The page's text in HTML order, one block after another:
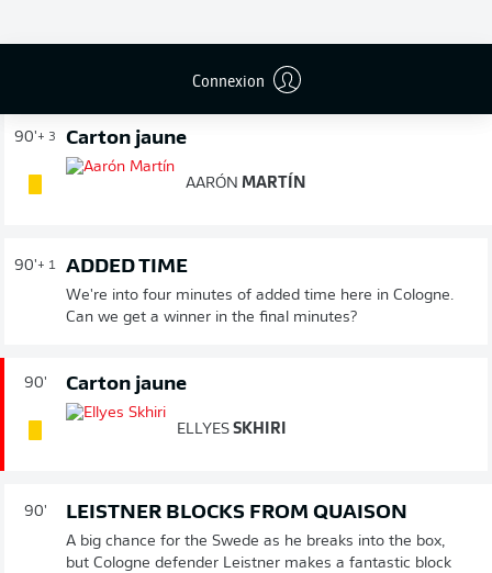
Connexion
FIN DU MATCH
90'+ 3 Carton jaune
AARÓN MARTÍN
90'+ 1 ADDED TIME
We're into four minutes of added time here in Cologne.
Can we get a winner in the final minutes?
90' Carton jaune
ELLYES SKHIRI
90' LEISTNER BLOCKS FROM QUAISON
A big chance for the Swede as he breaks into the box,
but Cologne defender Leistner makes a fantastic block